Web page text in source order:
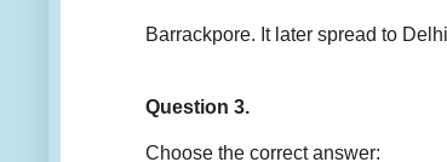
Barrackpore. It later spread to
Question 3.
Choose the correct answer: